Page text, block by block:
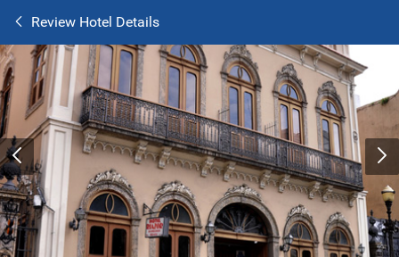
Review Hotel Details